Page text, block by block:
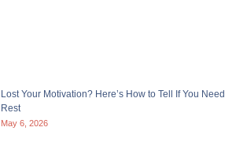
Lost Your Motivation? Here’s How to Tell If You Need
Rest
May 6, 2026